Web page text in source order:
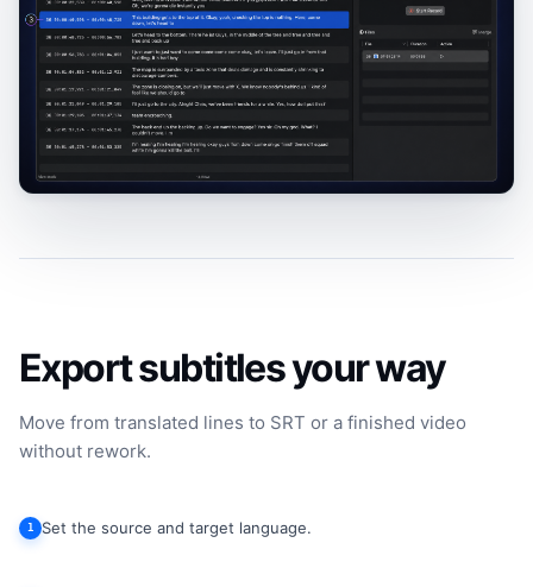
Export subtitles your way
Move from translated lines to SRT or a finished video
without rework.
1 Set the source and target language.